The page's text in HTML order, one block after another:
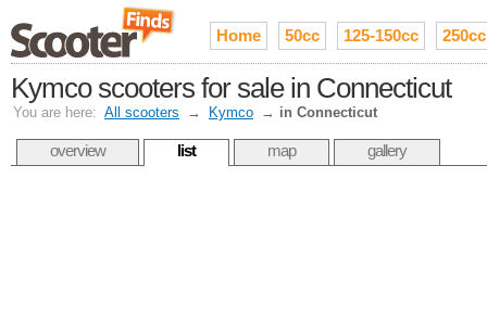
Home 50cc 125-150cc 250cc
Kymco scooters for sale in Connecticut
You are here: All scooters → Kymco → in Connecticut
overview list map gallery